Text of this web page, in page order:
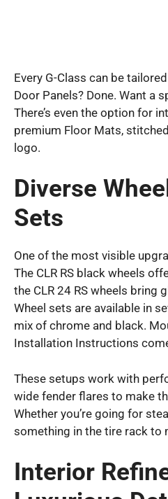
Every G-Class can be
Door Panels? Done. Want a
There’s even the option for
premium Floor Mats,
logo.
Diverse
Sets
One of the most visible
The CLR RS black wheels
the CLR 24 RS wheels bring
Wheel sets are available in
mix of chrome and black.
Installation Instructions
These setups work with
wide fender flares to make
Whether you’re going for
something in the tire rack to
Interior